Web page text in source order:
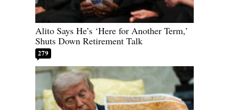
Alito Says He’s ‘Here for Another Term,’
Shuts Down Retirement Talk
279